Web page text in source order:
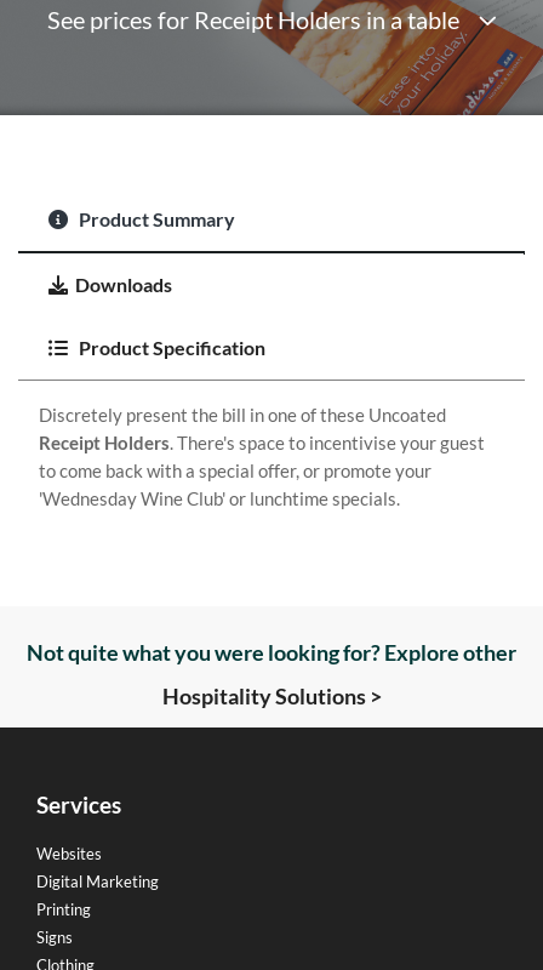
See prices for Receipt Holders in a table
Product Summary
Downloads
Product Specification
Discretely present the bill in one of these Uncoated
Receipt Holders. There's space to incentivise your guest
to come back with a special offer, or promote your
'Wednesday Wine Club' or lunchtime specials.
Not quite what you were looking for? Explore other
Hospitality Solutions >
Services
Websites
Digital Marketing
Printing
Signs
Clothing